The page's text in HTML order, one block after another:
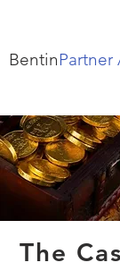
BentinPartner
The